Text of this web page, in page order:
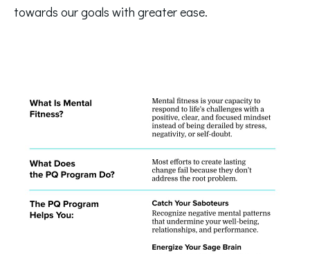
towards our goals with greater ease.